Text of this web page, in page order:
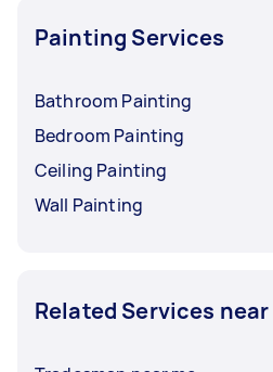
Painting Services
Bathroom Painting
Bedroom Painting
Ceiling Painting
Wall Painting
Related Services near